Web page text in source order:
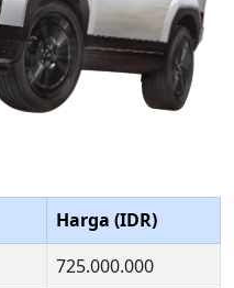
Harga (IDR)
725.000.000